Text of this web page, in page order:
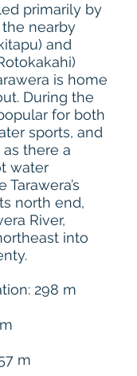
primarily by
nearby
and
is home
During the
for both
sports, and
there a
water
Tarawera’s
north end,
River,
into
298 m
m